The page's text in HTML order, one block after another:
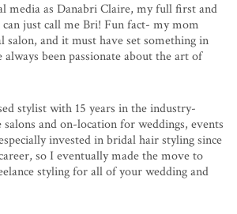
media as Danabri Claire, my full first and
just call me Bri! Fun fact- my mom
salon, and it must have set something in
always been passionate about the art of
stylist with 15 years in the industry-
and on-location for weddings, events
invested in bridal hair styling since
so I eventually made the move to
styling for all of your wedding and